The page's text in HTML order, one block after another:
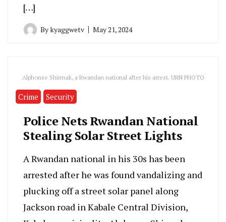
[…]
Bykyaggwetv May 21, 2024
Alphonse Shirmak, a Rwandan national after his arrest. URN PHOTO
Crime Security
Police Nets Rwandan National
Stealing Solar Street Lights
A Rwandan national in his 30s has been
arrested after he was found vandalizing and
plucking off a street solar panel along
Jackson road in Kabale Central Division,